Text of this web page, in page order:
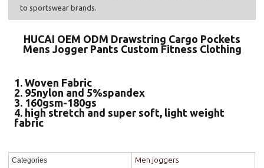
to sportswear brands.
HUCAI OEM ODM Drawstring Cargo Pockets
Mens Jogger Pants Custom Fitness Clothing
1. Woven Fabric
2. 95nylon and 5%spandex
3. 160gsm-180gs
4. high stretch and super soft, light weight
fabric
Categories Men joggers